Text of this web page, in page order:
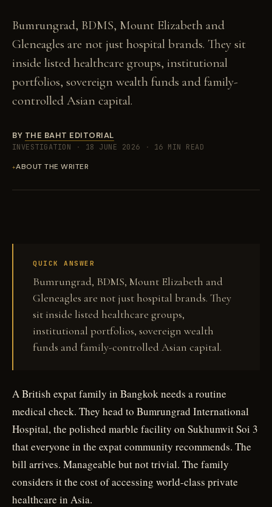
Bumrungrad, BDMS, Mount Elizabeth and
Gleneagles are not just hospital brands. They sit
inside listed healthcare groups, institutional
portfolios, sovereign wealth funds and family-
controlled Asian capital.
BY THE BAHT EDITORIAL
INVESTIGATION · 18 JUNE 2026 ·
16 MIN READ
ABOUT THE WRITER
QUICK ANSWER
Bumrungrad, BDMS, Mount Elizabeth and
Gleneagles are not just hospital brands. They
sit inside listed healthcare groups,
institutional portfolios, sovereign wealth
funds and family-controlled Asian capital.
A British expat family in Bangkok needs a routine
medical check. They head to Bumrungrad International
Hospital, the polished marble facility on Sukhumvit Soi 3
that everyone in the expat community recommends. The
bill arrives. Manageable but not trivial. The family
considers it the cost of accessing world-class private
healthcare in Asia.